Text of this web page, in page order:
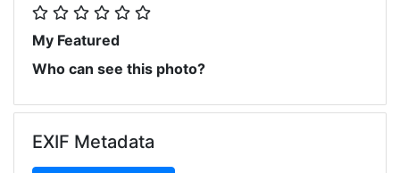
My Featured
Who can see this photo?
EXIF Metadata